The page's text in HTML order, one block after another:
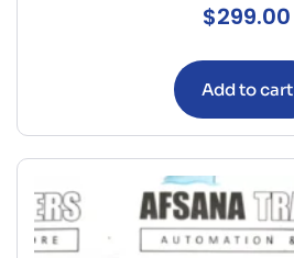
$299.00
Add to cart